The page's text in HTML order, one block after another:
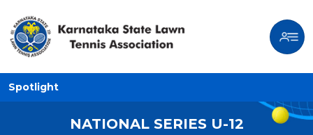
Spotlight
NATIONAL SERIES U-12